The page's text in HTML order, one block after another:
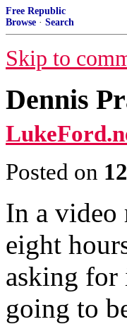
Free Republic
Browse · Search
Skip to
Dennis
Posted on
In a video
eight
asking
going to